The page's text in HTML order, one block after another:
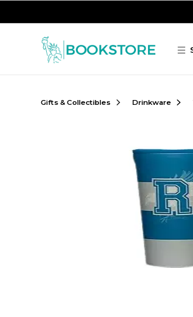
Gifts & Collectibles Drinkware